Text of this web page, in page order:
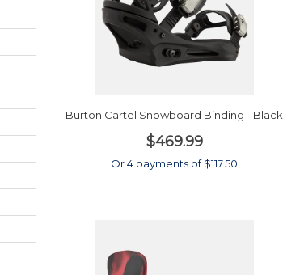
Burton Cartel Snowboard Binding - Black
$469.99
Or 4 payments of $117.50